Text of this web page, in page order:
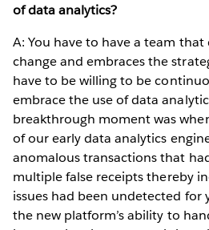
of data analytics?
A: You have to have a team that
change and embraces the
have to be willing to be
embrace the use of data
breakthrough moment was
of our early data analytics
anomalous transactions that
multiple false receipts thereby
issues had been undetected for
the new platform’s ability to